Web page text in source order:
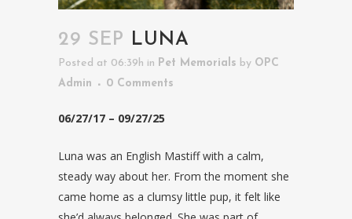
29 SEP LUNA
Posted at 06:39h in Pet Memorials by OPC
Admin
0 Comments
06/27/17 – 09/27/25
Luna was an English Mastiff with a calm,
steady way about her. From the moment she
came home as a clumsy little pup, it felt like